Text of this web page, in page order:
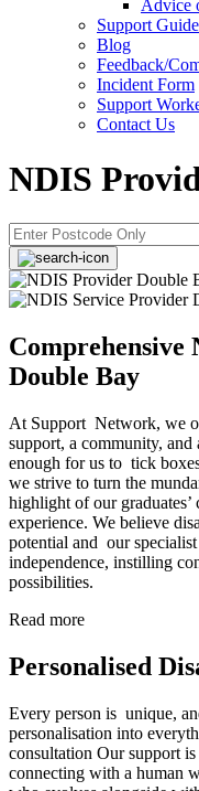
Advice
Support
Blog
Feedback/
Incident Form
Support
Contact Us
NDIS
Comprehensive
Double Bay
At Support Network, we
support, a community,
enough for us to tick
we strive to turn the
highlight of our
experience. We believe
potential and our
independence, instilling
possibilities.
Read more
Personalised
Every person is unique,
personalisation into
consultation Our support
connecting with a human